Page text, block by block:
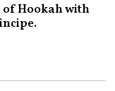
of Hookah with